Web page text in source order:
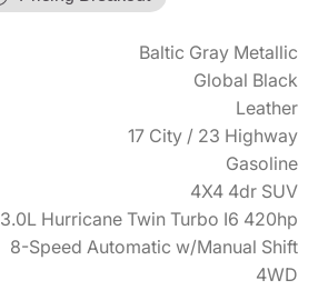
Baltic Gray Metallic
Global Black
Leather
17 City / 23 Highway
Gasoline
4X4 4dr SUV
3.0L Hurricane Twin Turbo I6 420hp
8-Speed Automatic w/Manual Shift
4WD